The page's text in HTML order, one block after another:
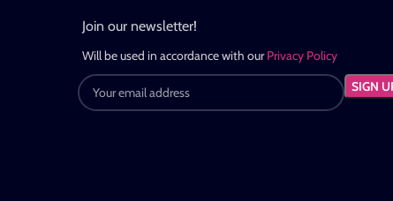
Join our newsletter!
Will be used in accordance with ourPrivacy Policy